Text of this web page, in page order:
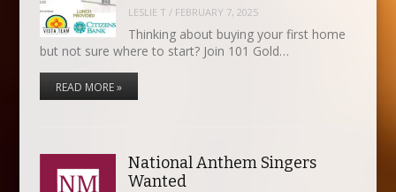
LESLIE T / FEBRUARY 7, 2025
Thinking about buying your first home
but not sure where to start? Join 101 Gold…
READ MORE »
National Anthem Singers
Wanted